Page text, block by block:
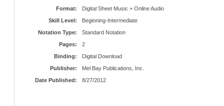
Format:
Digital Sheet Music + Online Audio
Skill Level:
Beginning-Intermediate
Notation Type:
Standard Notation
Pages:
2
Binding:
Digital Download
Publisher:
Mel Bay Publications, Inc.
Date Published:
8/27/2012